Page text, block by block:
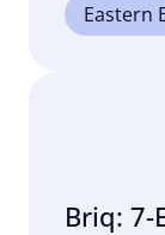
Eastern
Briq: